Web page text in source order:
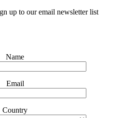
up to our email newsletter list
Name
Email
Country